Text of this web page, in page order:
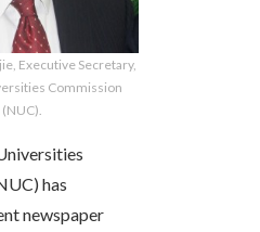
Executive Secretary,
Commission
(NUC).
has
newspaper